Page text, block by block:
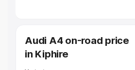
Best Sedan Cars in India
Best
Best SUV Cars in India
Luxury Cars in India
Audi A4 on-road price
in Kiphire